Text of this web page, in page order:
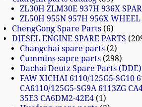
ZL30H ZLM30E 937H 936X
ZL50H 955N 957H 956X WHEEL
ChengGong Spare Parts 6
DIESEL ENGINE SPARE PARTS
Changchai spare parts 2
Cummins sapre parts 298
Dachai Deutz Spare Parts (DDE)
FAW XICHAI 6110/125G5-SG10
CA6110/125G5-SG9A 6113ZG
35E3 CA6DM2-42E4 1